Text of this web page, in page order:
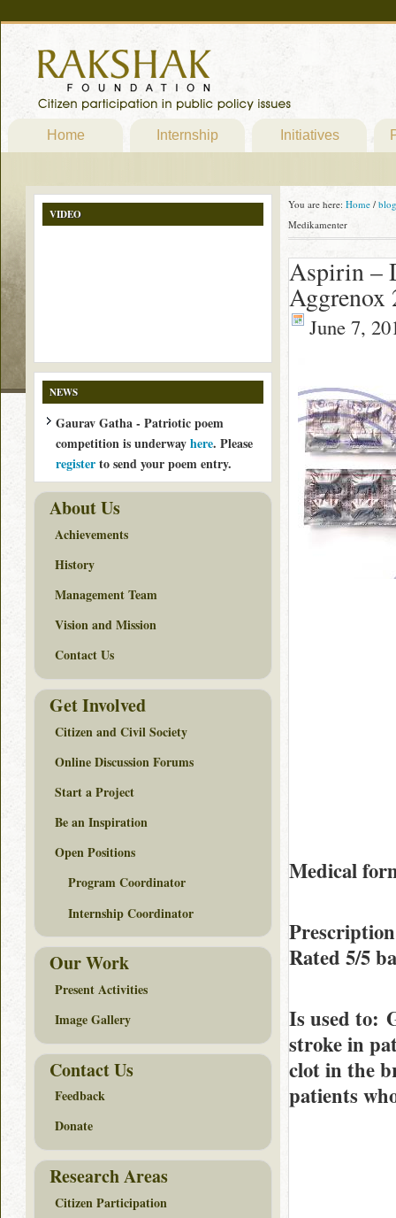
Home Internship Initiatives
You are here: Home / blog
Medikamenter
Aspirin –
Aggrenox
June 7,
Medical
Rated 5/5
Is used to:
stroke in
clot in the
patients
VIDEO
NEWS
Gaurav Gatha - Patriotic poem
competition is underwayhere. Please
registerto send your poem entry.
About Us
Achievements
History
Management Team
Vision and Mission
Contact Us
Get Involved
Citizen and Civil Society
Online Discussion Forums
Start a Project
Be an Inspiration
Open Positions
Program Coordinator
Internship Coordinator
Our Work
Present Activities
Image Gallery
Contact Us
Feedback
Donate
Research Areas
Citizen Participation